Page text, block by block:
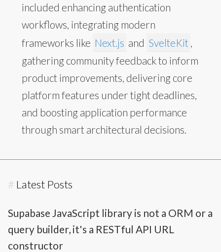
included enhancing authentication
workflows, integrating modern
frameworks like Next.js and SvelteKit
gathering community feedback to inform
product improvements, delivering core
platform features under tight deadlines,
and boosting application performance
through smart architectural decisions.
# Latest Posts
Supabase JavaScript library is not a ORM or a
query builder, it's a RESTful API URL
constructor